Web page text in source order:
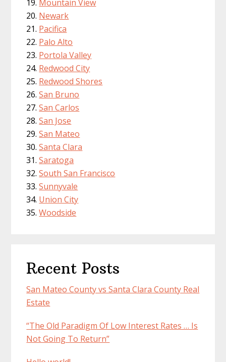
Mountain View
Newark
Pacifica
Palo Alto
Portola Valley
Redwood City
Redwood Shores
San Bruno
San Carlos
San Jose
San Mateo
Santa Clara
Saratoga
South San Francisco
Sunnyvale
Union City
Woodside
Recent Posts
San Mateo County vs Santa Clara County Real
Estate
“The Old Paradigm Of Low Interest Rates … Is
Not Going To Return”